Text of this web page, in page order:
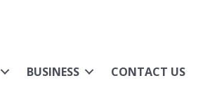
BUSINESS CONTACT US